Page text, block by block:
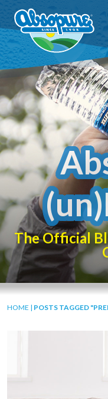
The Official
HOME | POSTS TAGGED